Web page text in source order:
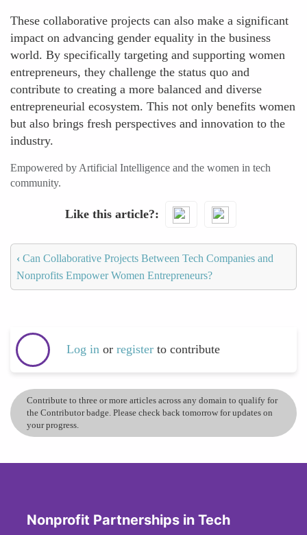
These collaborative projects can also make a significant
impact on advancing gender equality in the business
world. By specifically targeting and supporting women
entrepreneurs, they challenge the status quo and
contribute to creating a more balanced and diverse
entrepreneurial ecosystem. This not only benefits women
but also brings fresh perspectives and innovation to the
industry.
Empowered by Artificial Intelligence and the women in tech
community.
Like this article?
‹ Can Collaborative Projects Between Tech Companies and
Nonprofits Empower Women Entrepreneurs?
Log in or register to contribute
Contribute to three or more articles across any domain to qualify for
the Contributor badge. Please check back tomorrow for updates on
your progress.
Nonprofit Partnerships in Tech